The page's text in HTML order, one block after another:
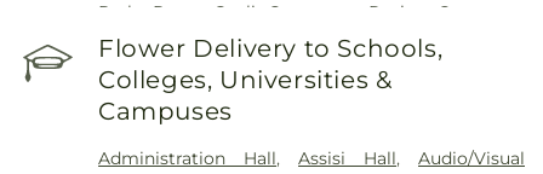
Park
Porta Coeli Cemetery Ravine Cemetery
Reeb Funeral Home,Reflections Garden
Resurrection Cemetery,Riverside Cemetery
Rosencrans Cemetery, Saint Ignatius Cemetery
Saint Josephs Cemetery
Section 05,Section 06 - Veteran's Section,Section
Flower Delivery to Schools,
Colleges, Universities &
Campuses
Administration Hall,Assisi Hall,Audio/Visual